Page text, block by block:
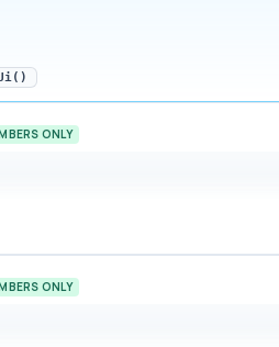
ONLY
ONLY